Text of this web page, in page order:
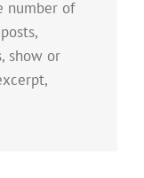
number of
show or